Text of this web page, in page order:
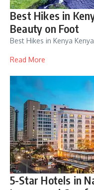
Best Hikes in
Beauty on Foot
Best Hikes in Kenya
Read More
5-Star Hotels in